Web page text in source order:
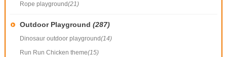
Rope playground(21)
Outdoor Playground (287)
Dinosaur outdoor playground(14)
Run Run Chicken theme(15)